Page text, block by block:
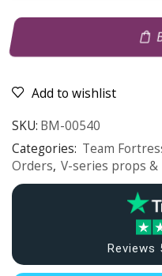
Add to wishlist
SKU: BM-00540
Categories: Team
Orders, V-series props &
Reviews